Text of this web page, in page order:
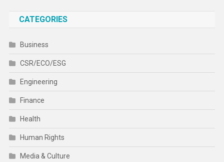
CATEGORIES
Business
CSR/ECO/ESG
Engineering
Finance
Health
Human Rights
Media & Culture